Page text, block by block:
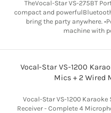
TheVocal-Star VS-275BT
compact and
bring the party anywhere.
machine with
Vocal-Star VS-1200
Mics + 2 Wired
Vocal-Star VS-1200
Receiver - Complete 4